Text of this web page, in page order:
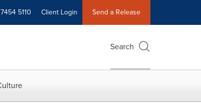
5110 Client Login Send a Release
Search